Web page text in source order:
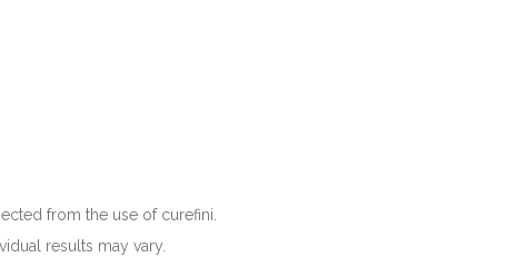
from the use of curefini.
results may vary.